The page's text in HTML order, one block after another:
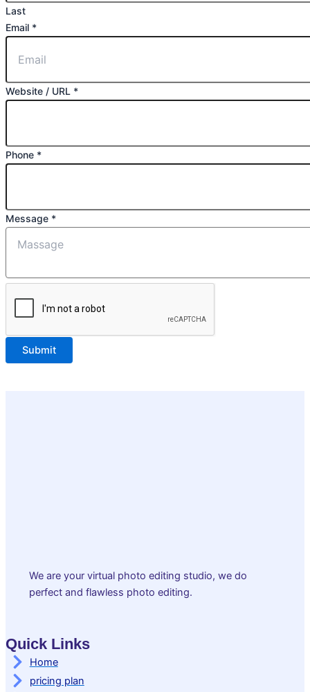
Last
Email *
Website / URL *
Phone *
Message *
Submit
We are your virtual photo editing studio, we do
perfect and flawless photo editing.
Quick Links
Home
pricing plan